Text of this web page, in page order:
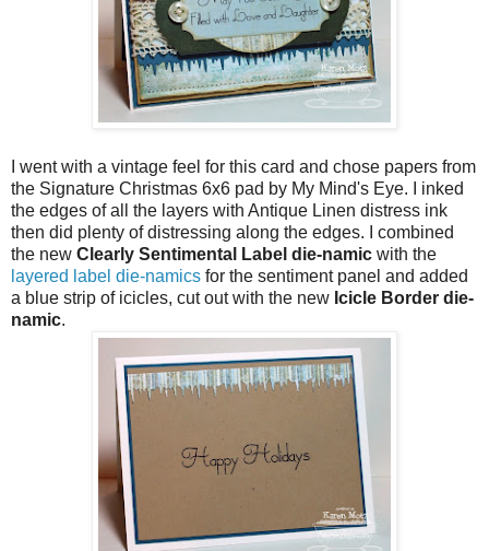
I went with a vintage feel for this card and chose papers from
the Signature Christmas 6x6 pad by My Mind's Eye. I inked
the edges of all the layers with Antique Linen distress ink
then did plenty of distressing along the edges. I combined
the new Clearly Sentimental Label die-namic with the
layered label die-namics for the sentiment panel and added
a blue strip of icicles, cut out with the new Icicle Border die-
namic.